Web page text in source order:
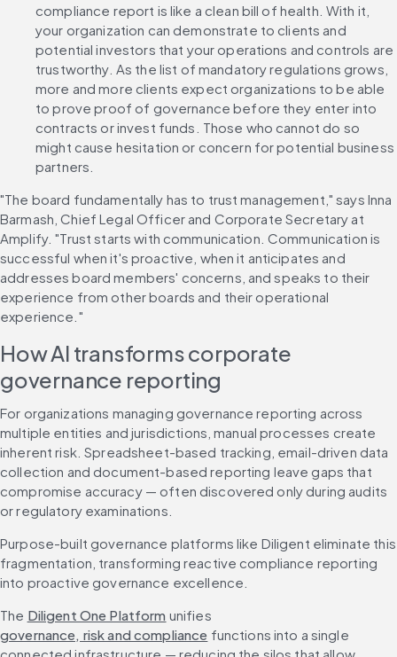
compliance report is like a clean bill of health. With it,
your organization can demonstrate to clients and
potential investors that your operations and controls are
trustworthy. As the list of mandatory regulations grows,
more and more clients expect organizations to be able
to prove proof of governance before they enter into
contracts or invest funds. Those who cannot do so
might cause hesitation or concern for potential business
partners.
"The board fundamentally has to trust management," says Inna
Barmash, Chief Legal Officer and Corporate Secretary at
Amplify. "Trust starts with communication. Communication is
successful when it's proactive, when it anticipates and
addresses board members' concerns, and speaks to their
experience from other boards and their operational
experience."
How AI transforms corporate
governance reporting
For organizations managing governance reporting across
multiple entities and jurisdictions, manual processes create
inherent risk. Spreadsheet-based tracking, email-driven data
collection and document-based reporting leave gaps that
compromise accuracy — often discovered only during audits
or regulatory examinations.
Purpose-built governance platforms like Diligent eliminate this
fragmentation, transforming reactive compliance reporting
into proactive governance excellence.
The Diligent One Platform unifies
governance, risk and compliance functions into a single